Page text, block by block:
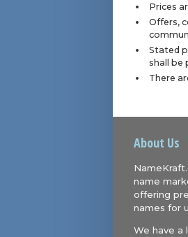
Prices
Offers,
Stated
shall be
There
About Us
name
offering
names for
We have a